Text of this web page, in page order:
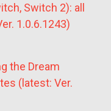
Switch 2): all
1.0.6.1243)
the Dream
(latest: Ver.